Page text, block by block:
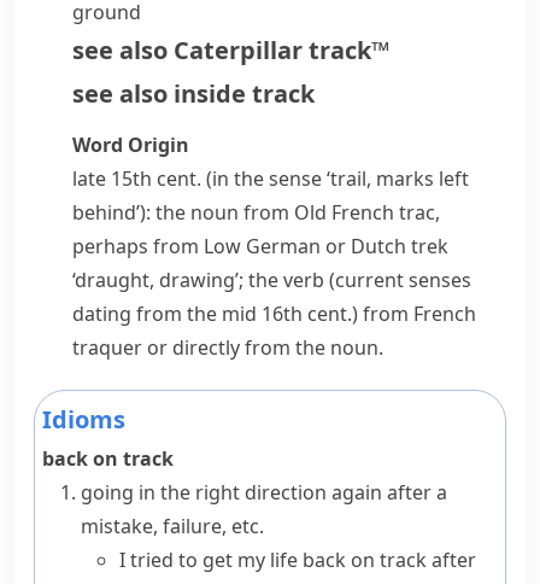
ground
see also Caterpillar track™
see also inside track
Word Origin
late 15th cent. (in the sense ‘trail, marks left
behind’): the noun from Old French trac,
perhaps from Low German or Dutch trek
‘draught, drawing’; the verb (current senses
dating from the mid 16th cent.) from French
traquer or directly from the noun.
Idioms
back on track
going in the right direction again after a
mistake, failure, etc.
I tried to get my life back on track after